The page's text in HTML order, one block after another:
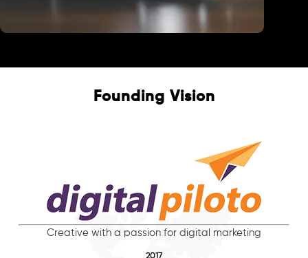
Founding Vision
Creative with a passion for digital marketing